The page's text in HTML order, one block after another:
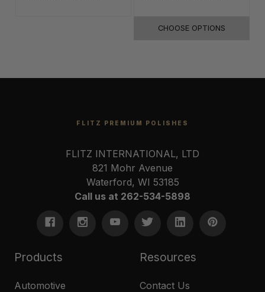
CHOOSE OPTIONS
FLITZ PREMIUM POLISHES
FLITZ INTERNATIONAL, LTD
821 Mohr Avenue
Waterford, WI 53185
Call us at 262-534-5898
Products
Automotive
Resources
Contact Us